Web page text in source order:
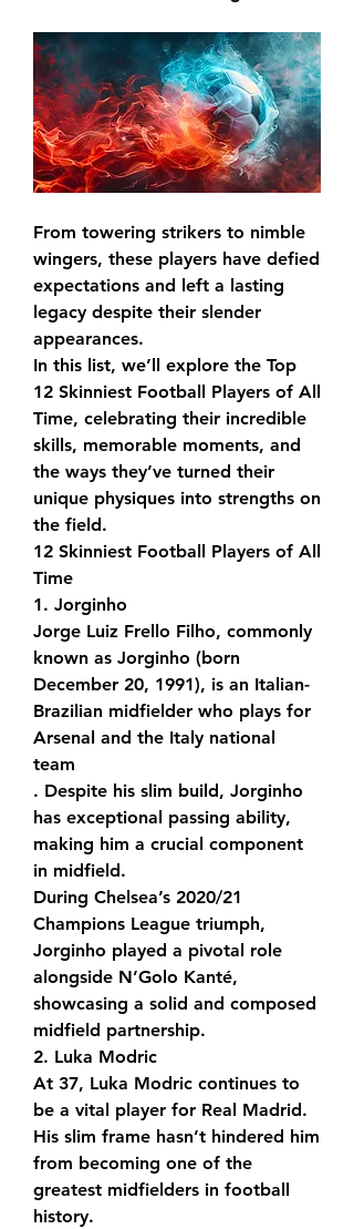
From towering strikers to nimble
wingers, these players have defied
expectations and left a lasting
legacy despite their slender
appearances.
In this list, we’ll explore the Top
12 Skinniest Football Players of All
Time, celebrating their incredible
skills, memorable moments, and
the ways they’ve turned their
unique physiques into strengths on
the field.
12 Skinniest Football Players of All
Time
1. Jorginho
Jorge Luiz Frello Filho, commonly
known as Jorginho (born
December 20, 1991), is an Italian-
Brazilian midfielder who plays for
Arsenal and the Italy national
team
. Despite his slim build, Jorginho
has exceptional passing ability,
making him a crucial component
in midfield.
During Chelsea’s 2020/21
Champions League triumph,
Jorginho played a pivotal role
alongside N’Golo Kanté,
showcasing a solid and composed
midfield partnership.
2. Luka Modric
At 37, Luka Modric continues to
be a vital player for Real Madrid.
His slim frame hasn’t hindered him
from becoming one of the
greatest midfielders in football
history.